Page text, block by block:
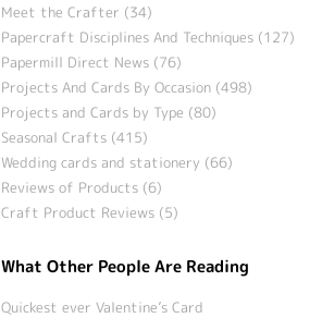
Meet the Crafter (34)
Papercraft Disciplines And Techniques (127)
Papermill Direct News (76)
Projects And Cards By Occasion (498)
Projects and Cards by Type (80)
Seasonal Crafts (415)
Wedding cards and stationery (66)
Reviews of Products (6)
Craft Product Reviews (5)
What Other People Are Reading
Quickest ever Valentine’s Card